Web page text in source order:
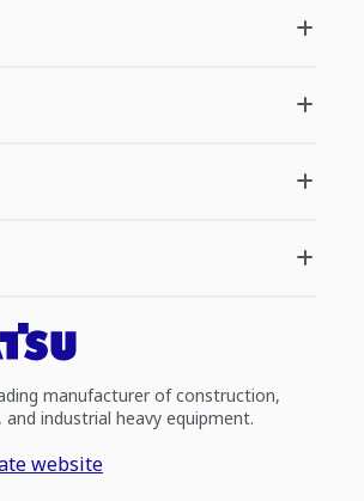
manufacturer of construction,
industrial heavy equipment.
website